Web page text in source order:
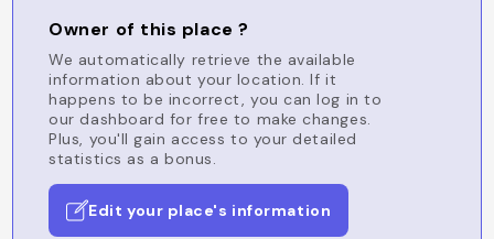
Owner of this place ?
We automatically retrieve the available
information about your location. If it
happens to be incorrect, you can log in to
our dashboard for free to make changes.
Plus, you'll gain access to your detailed
statistics as a bonus.
Edit your place's information